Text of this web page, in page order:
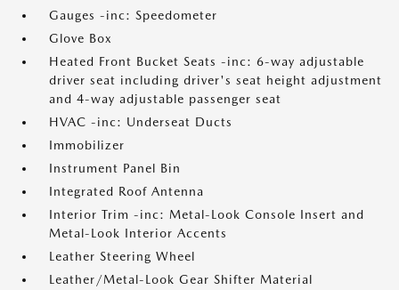
Gauges -inc: Speedometer
Glove Box
Heated Front Bucket Seats -inc: 6-way adjustable
driver seat including driver's seat height adjustment
and 4-way adjustable passenger seat
HVAC -inc: Underseat Ducts
Immobilizer
Instrument Panel Bin
Integrated Roof Antenna
Interior Trim -inc: Metal-Look Console Insert and
Metal-Look Interior Accents
Leather Steering Wheel
Leather/Metal-Look Gear Shifter Material